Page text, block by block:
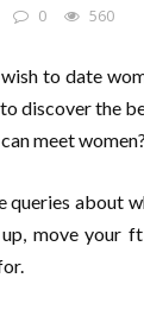
0 560
to date
discover the
can meet women?
queries about
move your